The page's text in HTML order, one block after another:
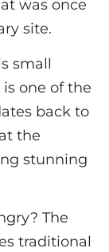
was once
site.
small
one of the
back to
the
stunning
The
traditional